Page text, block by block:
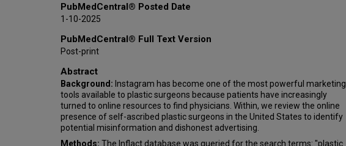
PubMedCentral® Posted Date
1-10-2025
PubMedCentral® Full Text Version
Post-print
Abstract
Background: Instagram has become one of the most powerful marketing
tools available to plastic surgeons because patients have increasingly
turned to online resources to find physicians. Within, we review the online
presence of self-ascribed plastic surgeons in the United States to identify
potential misinformation and dishonest advertising.
Methods: The Inflact database was queried for the search terms: "plastic